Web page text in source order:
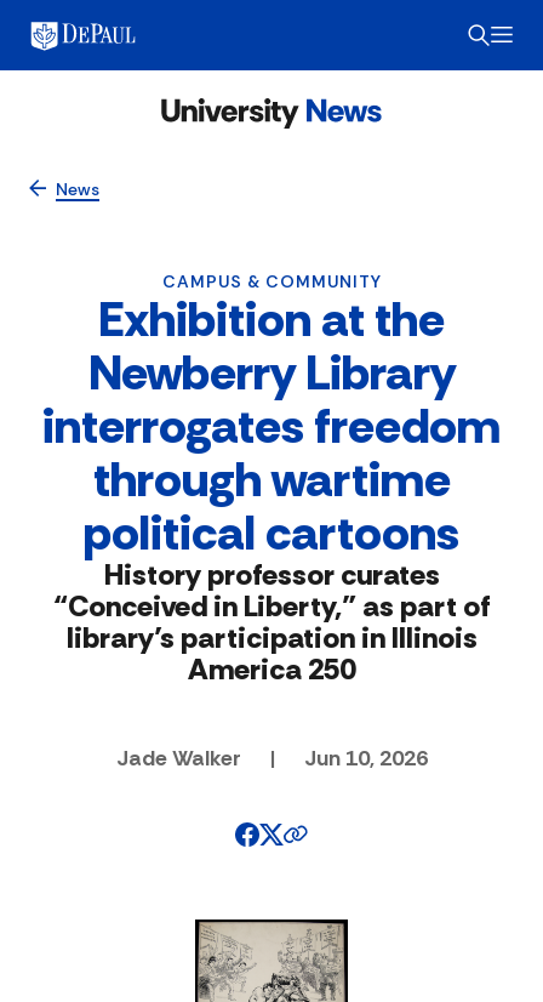
News
CAMPUS & COMMUNITY
Exhibition at the
Newberry Library
interrogates freedom
through wartime
political cartoons
History professor curates
“Conceived in Liberty,” as part of
library’s participation in Illinois
America 250
Jade Walker | Jun 10, 2026